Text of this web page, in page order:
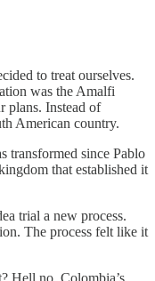
to treat ourselves.
was the Amalfi
plans. Instead of
American country.
transformed since Pablo
that established it
trial a new process.
The process felt like it
Hell no. Colombia’s